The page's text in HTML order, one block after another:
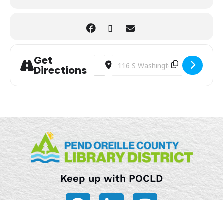
Get
Directions
Address - Storytime [9ZrjijZeF]
Destination Address - Storytime
Keep up with POCLD